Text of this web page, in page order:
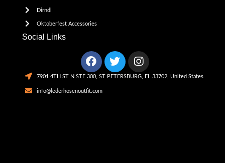
Dirndl
Oktoberfest Accessories
Social Links
7901 4TH ST N STE 300, ST PETERSBURG, FL 33702, United States
info@lederhosenoutfit.com